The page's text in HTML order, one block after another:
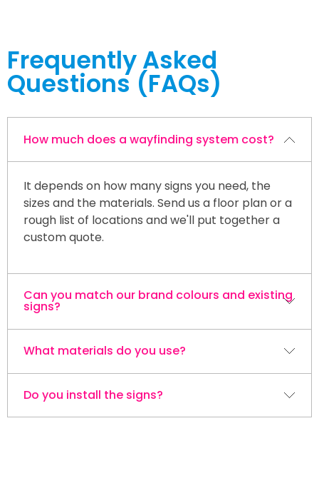
Frequently Asked
Questions (FAQs)
How much does a wayfinding system cost?
It depends on how many signs you need, the
sizes and the materials. Send us a floor plan or a
rough list of locations and we'll put together a
custom quote.
Can you match our brand colours and existing
signs?
Yes. We build every sign to your brand colours,
fonts and logo so the whole system looks like
one set.
What materials do you use?
Acrylic, aluminum and ACP / Alupanel are the
most common, with vinyl graphics on top. We'll
Do you install the signs?